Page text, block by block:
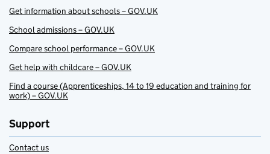
Get information about schools – GOV.UK
School admissions – GOV.UK
Compare school performance – GOV.UK
Get help with childcare – GOV.UK
Find a course (Apprenticeships, 14 to 19 education and training for
work) – GOV.UK
Support
Contact us